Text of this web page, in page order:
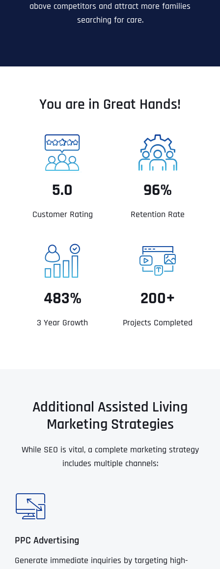
above competitors and attract more families
searching for care.
You are in Great Hands!
5.0
Customer Rating
96%
Retention Rate
483%
3 Year Growth
200+
Projects Completed
Additional Assisted Living
Marketing Strategies
While SEO is vital, a complete marketing strategy
includes multiple channels:
PPC Advertising
Generate immediate inquiries by targeting high-